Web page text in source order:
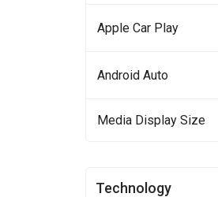
Apple Car Play
Android Auto
Media Display Size
Technology